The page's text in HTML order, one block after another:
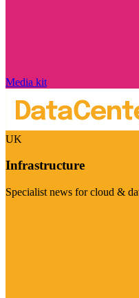
Media kit
UK
Infrastructure
Specialist news for cloud &